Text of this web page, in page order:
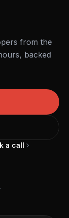
from the
backed
a call